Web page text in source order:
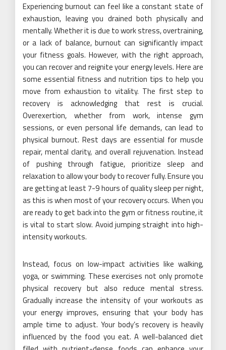
Experiencing burnout can feel like a constant state of
exhaustion, leaving you drained both physically and
mentally. Whether it is due to work stress, overtraining,
or a lack of balance, burnout can significantly impact
your fitness goals. However, with the right approach,
you can recover and reignite your energy levels. Here are
some essential fitness and nutrition tips to help you
move from exhaustion to vitality. The first step to
recovery is acknowledging that rest is crucial.
Overexertion, whether from work, intense gym
sessions, or even personal life demands, can lead to
physical burnout. Rest days are essential for muscle
repair, mental clarity, and overall rejuvenation. Instead
of pushing through fatigue, prioritize sleep and
relaxation to allow your body to recover fully. Ensure you
are getting at least 7-9 hours of quality sleep per night,
as this is when most of your recovery occurs. When you
are ready to get back into the gym or fitness routine, it
is vital to start slow. Avoid jumping straight into high-
intensity workouts.
Instead, focus on low-impact activities like walking,
yoga, or swimming. These exercises not only promote
physical recovery but also reduce mental stress.
Gradually increase the intensity of your workouts as
your energy improves, ensuring that your body has
ample time to adjust. Your body’s recovery is heavily
influenced by the food you eat. A well-balanced diet